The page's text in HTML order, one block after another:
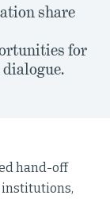
share
for
hand-off
institutions,